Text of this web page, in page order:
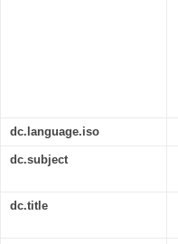
dc.language.iso
dc.subject
dc.title